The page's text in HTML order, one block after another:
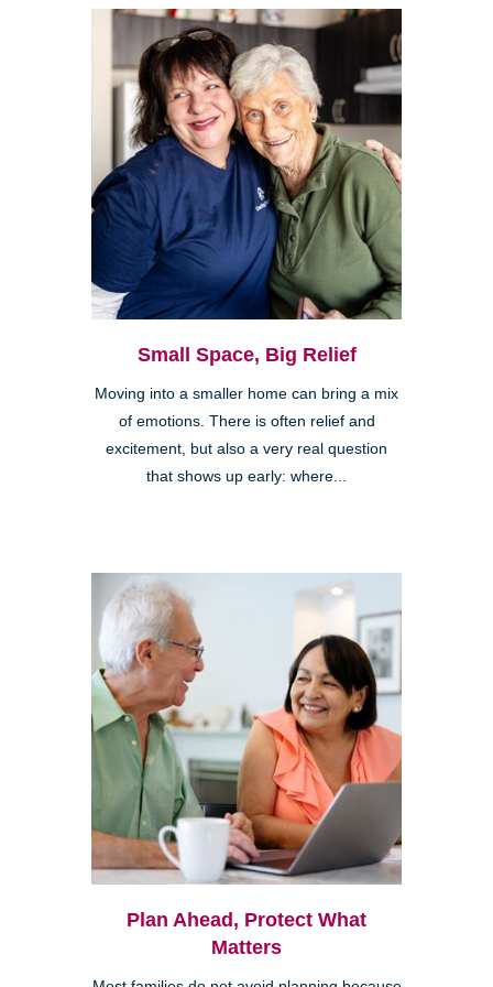
Small Space, Big Relief
Moving into a smaller home can bring a mix
of emotions. There is often relief and
excitement, but also a very real question
that shows up early: where...
Plan Ahead, Protect What
Matters